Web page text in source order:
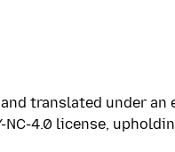
translated under
NC-4.0 license,